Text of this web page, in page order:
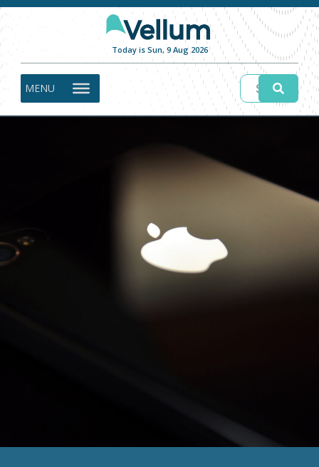
Today is Sun, 9 Aug 2026
MENU